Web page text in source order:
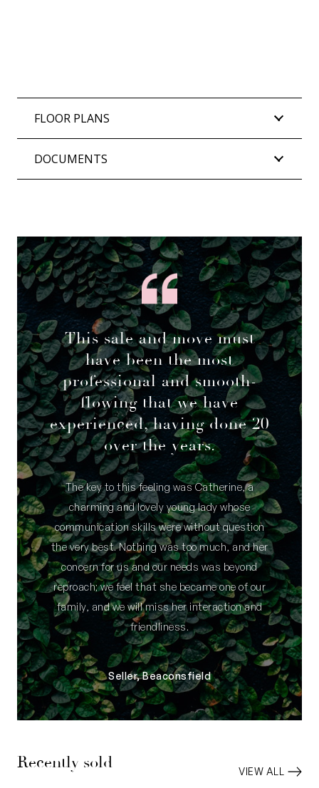
FLOOR PLANS
DOCUMENTS
This sale and move must
have been the most
professional and smooth-
flowing that we have
experienced, having done 20
over the years.
The key to this feeling was Catherine, a
charming and lovely young lady whose
communication skills were without question
the very best. Nothing was too much, and her
concern for us and our needs was beyond
reproach; we feel that she became one of our
family, and we will miss her interaction and
friendliness.
Seller, Beaconsfield
Recently sold VIEW ALL